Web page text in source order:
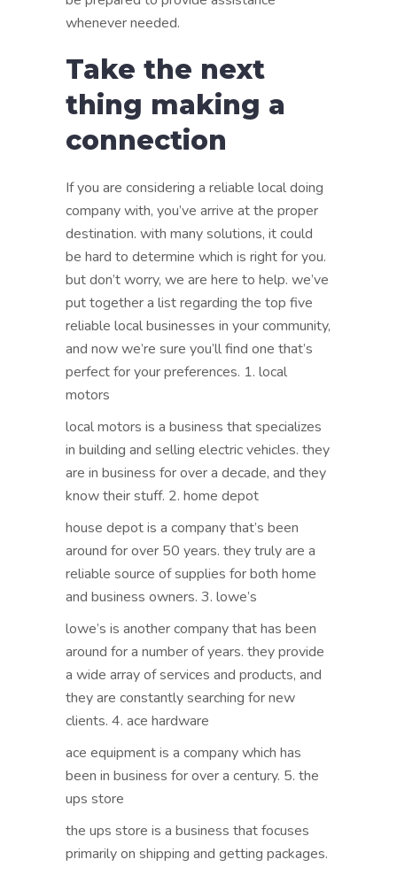
whenever needed.
Take the next
thing making a
connection
If you are considering a reliable local doing
company with, you’ve arrive at the proper
destination. with many solutions, it could
be hard to determine which is right for you.
but don’t worry, we are here to help. we’ve
put together a list regarding the top five
reliable local businesses in your community,
and now we’re sure you’ll find one that’s
perfect for your preferences. 1. local
motors
local motors is a business that specializes
in building and selling electric vehicles. they
are in business for over a decade, and they
know their stuff. 2. home depot
house depot is a company that’s been
around for over 50 years. they truly are a
reliable source of supplies for both home
and business owners. 3. lowe’s
lowe’s is another company that has been
around for a number of years. they provide
a wide array of services and products, and
they are constantly searching for new
clients. 4. ace hardware
ace equipment is a company which has
been in business for over a century. 5. the
ups store
the ups store is a business that focuses
primarily on shipping and getting packages.